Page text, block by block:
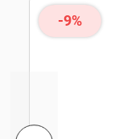
-9%